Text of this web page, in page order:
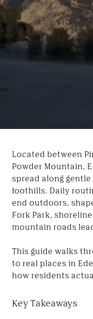
Located between
Powder Mountain,
spread along
foothills. Daily
end outdoors,
Fork Park,
mountain roads
This guide walks
to real places in
how residents
Key Takeaways